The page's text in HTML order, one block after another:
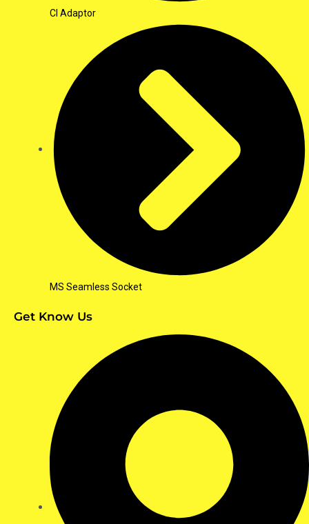
CI Adaptor
MS Seamless Socket
Get Know Us